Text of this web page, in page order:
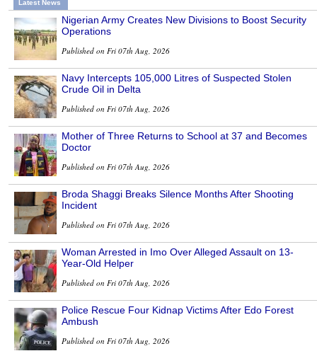
Latest News
Nigerian Army Creates New Divisions to Boost Security
Operations
Published on Fri 07th Aug, 2026
Navy Intercepts 105,000 Litres of Suspected Stolen
Crude Oil in Delta
Published on Fri 07th Aug, 2026
Mother of Three Returns to School at 37 and Becomes
Doctor
Published on Fri 07th Aug, 2026
Broda Shaggi Breaks Silence Months After Shooting
Incident
Published on Fri 07th Aug, 2026
Woman Arrested in Imo Over Alleged Assault on 13-
Year-Old Helper
Published on Fri 07th Aug, 2026
Police Rescue Four Kidnap Victims After Edo Forest
Ambush
Published on Fri 07th Aug, 2026